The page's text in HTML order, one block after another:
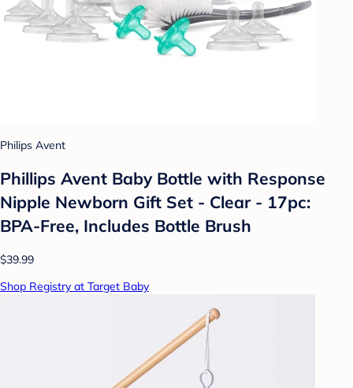
Philips Avent
Phillips Avent Baby Bottle with Response
Nipple Newborn Gift Set - Clear - 17pc:
BPA-Free, Includes Bottle Brush
$39.99
Shop Registry at Target Baby